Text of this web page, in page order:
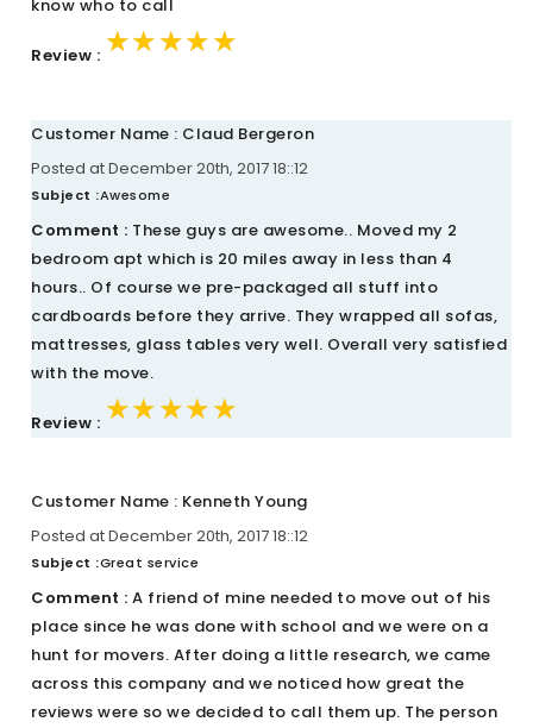
know who to call
Review : ★★★★★
★★★★★
★★★★★
Customer Name : Claud Bergeron
Posted at December 20th, 2017 18::12
Subject :Awesome
Comment : These guys are awesome.. Moved my 2
bedroom apt which is 20 miles away in less than 4
hours.. Of course we pre-packaged all stuff into
cardboards before they arrive. They wrapped all sofas,
mattresses, glass tables very well. Overall very satisfied
with the move.
Review : ★★★★★
★★★★★
★★★★★
Customer Name : Kenneth Young
Posted at December 20th, 2017 18::12
Subject :Great service
Comment : A friend of mine needed to move out of his
place since he was done with school and we were on a
hunt for movers. After doing a little research, we came
across this company and we noticed how great the
reviews were so we decided to call them up. The person